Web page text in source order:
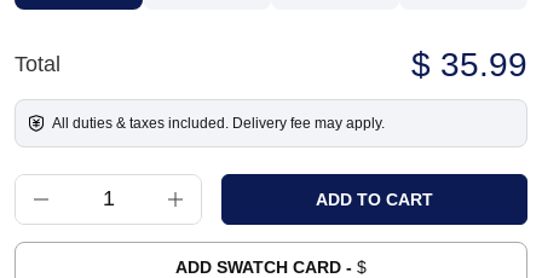
Total $ 35.99
All duties & taxes included. Delivery fee may apply.
ADD SWATCH CARD - $